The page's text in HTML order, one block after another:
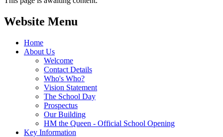
Website Menu
Home
About Us
Welcome
Contact Details
Who's Who?
Vision Statement
The School Day
Prospectus
Our Building
HM the Queen - Official School Opening
Key Information